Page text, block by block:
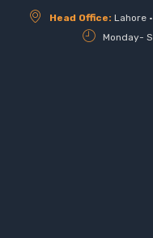
Head Office: Lahore •
Monday-